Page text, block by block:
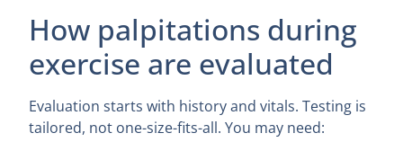
How palpitations during
exercise are evaluated
Evaluation starts with history and vitals. Testing is
tailored, not one-size-fits-all. You may need: